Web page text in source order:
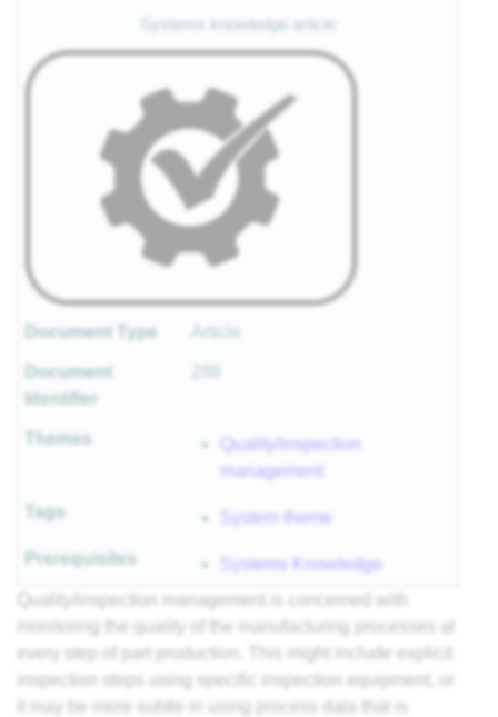
Systems knowledge article
Document Type Article
Document
Identifier
Themes
Quality/inspection
management
Tags System theme
Prerequisites
Systems Knowledge
Quality/inspection management is concerned with
monitoring the quality of the manufacturing processes at
every step of part production. This might include explicit
inspection steps using specific inspection equipment, or
it may be more subtle in using process data that is